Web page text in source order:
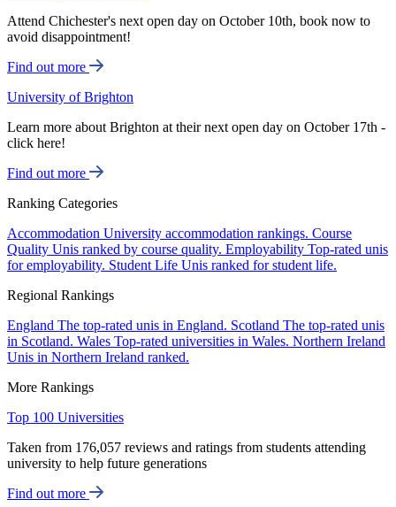
Attend Chichester's next open day on October 10th, book now to
avoid disappointment!
Find out more
University of Brighton
Learn more about Brighton at their next open day on October 17th -
click here!
Find out more
Ranking Categories
Accommodation University accommodation rankings. Course
Quality Unis ranked by course quality. Employability Top-rated unis
for employability. Student Life Unis ranked for student life.
Regional Rankings
England The top-rated unis in England. Scotland The top-rated unis
in Scotland. Wales Top-rated universities in Wales. Northern Ireland
Unis in Northern Ireland ranked.
More Rankings
Top 100 Universities
Taken from 176,057 reviews and ratings from students attending
university to help future generations
Find out more